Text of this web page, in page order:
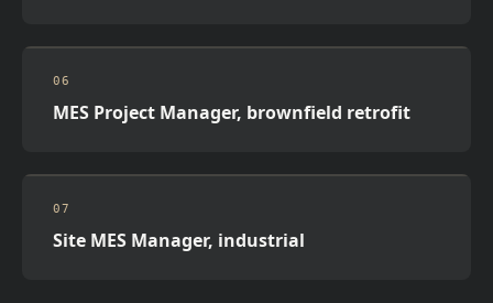
06
MES Project Manager, brownfield retrofit
07
Site MES Manager, industrial